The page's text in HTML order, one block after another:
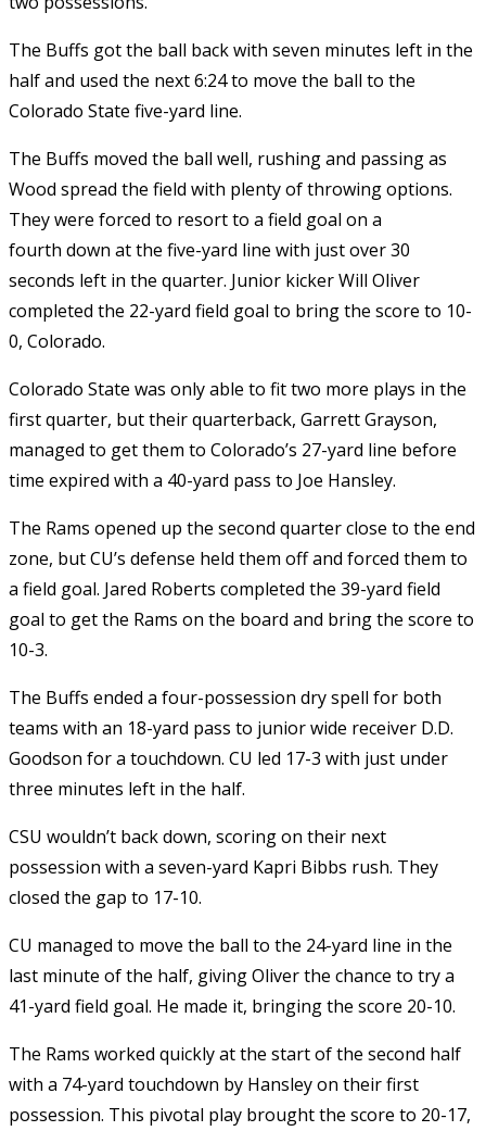
The Buffs got the ball back with seven minutes left in the
half and used the next 6:24 to move the ball to the
Colorado State five-yard line.
The Buffs moved the ball well, rushing and passing as
Wood spread the field with plenty of throwing options.
They were forced to resort to a field goal on a
fourth down at the five-yard line with just over 30
seconds left in the quarter. Junior kicker Will Oliver
completed the 22-yard field goal to bring the score to 10-
0, Colorado.
Colorado State was only able to fit two more plays in the
first quarter, but their quarterback, Garrett Grayson,
managed to get them to Colorado’s 27-yard line before
time expired with a 40-yard pass to Joe Hansley.
The Rams opened up the second quarter close to the end
zone, but CU’s defense held them off and forced them to
a field goal. Jared Roberts completed the 39-yard field
goal to get the Rams on the board and bring the score to
10-3.
The Buffs ended a four-possession dry spell for both
teams with an 18-yard pass to junior wide receiver D.D.
Goodson for a touchdown. CU led 17-3 with just under
three minutes left in the half.
CSU wouldn’t back down, scoring on their next
possession with a seven-yard Kapri Bibbs rush. They
closed the gap to 17-10.
CU managed to move the ball to the 24-yard line in the
last minute of the half, giving Oliver the chance to try a
41-yard field goal. He made it, bringing the score 20-10.
The Rams worked quickly at the start of the second half
with a 74-yard touchdown by Hansley on their first
possession. This pivotal play brought the score to 20-17,